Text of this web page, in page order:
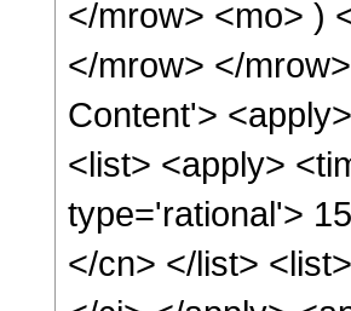
</mrow> <mo> )
</mrow> </
Content'>
<list> <apply>
type='rational'>
</cn> </list>